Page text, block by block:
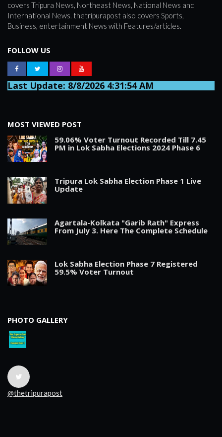
covers Tripura News, Northeast News, National News and
International News. thetripurapost also covers Sports,
Business, entertainment News with Features/articles.
FOLLOW US
Last Update: 8/8/2026 4:31:54 AM
MOST VIEWED POST
59.06% Voter Turnout Recorded Till 7.45
PM in Lok Sabha Elections 2024 Phase 6
Tripura Lok Sabha Election Phase 1 Live
Update
Agartala-Kolkata "Garib Rath" Express
From July 3. Here The Complete Schedule
Lok Sabha Election Phase 7 Registered
59.5% Voter Turnout
PHOTO GALLERY
@thetripurapost